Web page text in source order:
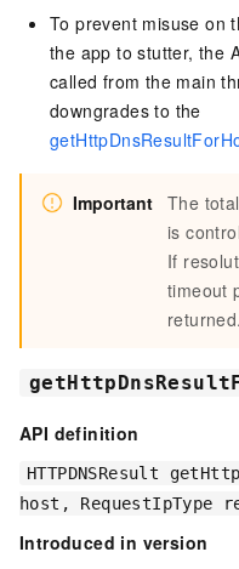
To prevent misuse on
the app to stutter, the
called from the main
downgrades to the
Important The
is
If
timeout
returned.
API definition
HTTPDNSResult
host, RequestIpType
Introduced in version